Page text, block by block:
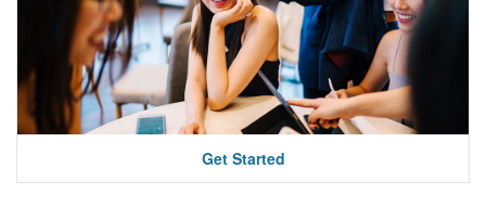
Get Started